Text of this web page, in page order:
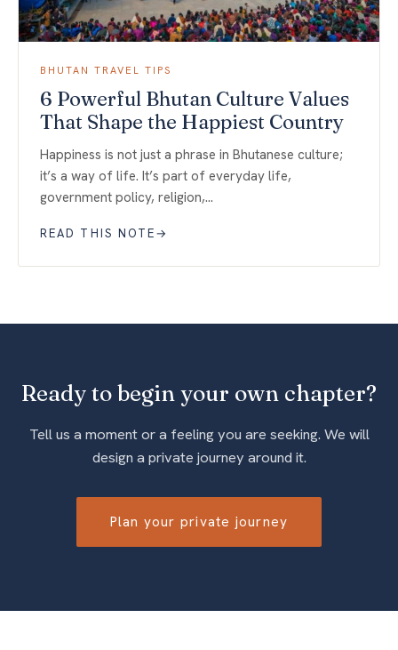
BHUTAN TRAVEL TIPS
6 Powerful Bhutan Culture Values
That Shape the Happiest Country
Happiness is not just a phrase in Bhutanese culture;
it’s a way of life. It’s part of everyday life,
government policy, religion,…
READ THIS NOTE→
Ready to begin your own chapter?
Tell us a moment or a feeling you are seeking. We will
design a private journey around it.
Plan your private journey